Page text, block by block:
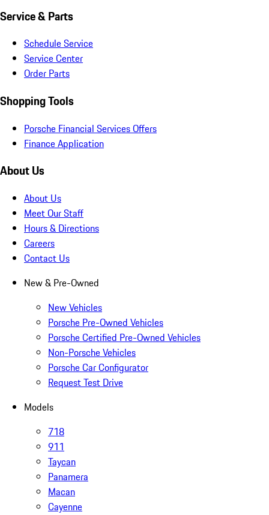
Service & Parts
Schedule Service
Service Center
Order Parts
Shopping Tools
Porsche Financial Services Offers
Finance Application
About Us
About Us
Meet Our Staff
Hours & Directions
Careers
Contact Us
New & Pre-Owned
New Vehicles
Porsche Pre-Owned Vehicles
Porsche Certified Pre-Owned Vehicles
Non-Porsche Vehicles
Porsche Car Configurator
Request Test Drive
Models
718
911
Taycan
Panamera
Macan
Cayenne